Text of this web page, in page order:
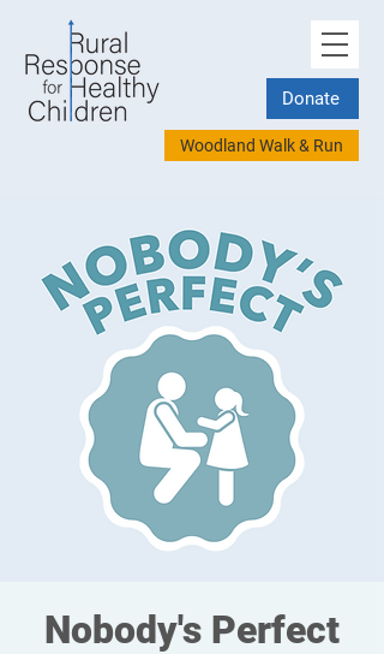
Donate
Woodland Walk & Run
Nobody's Perfect